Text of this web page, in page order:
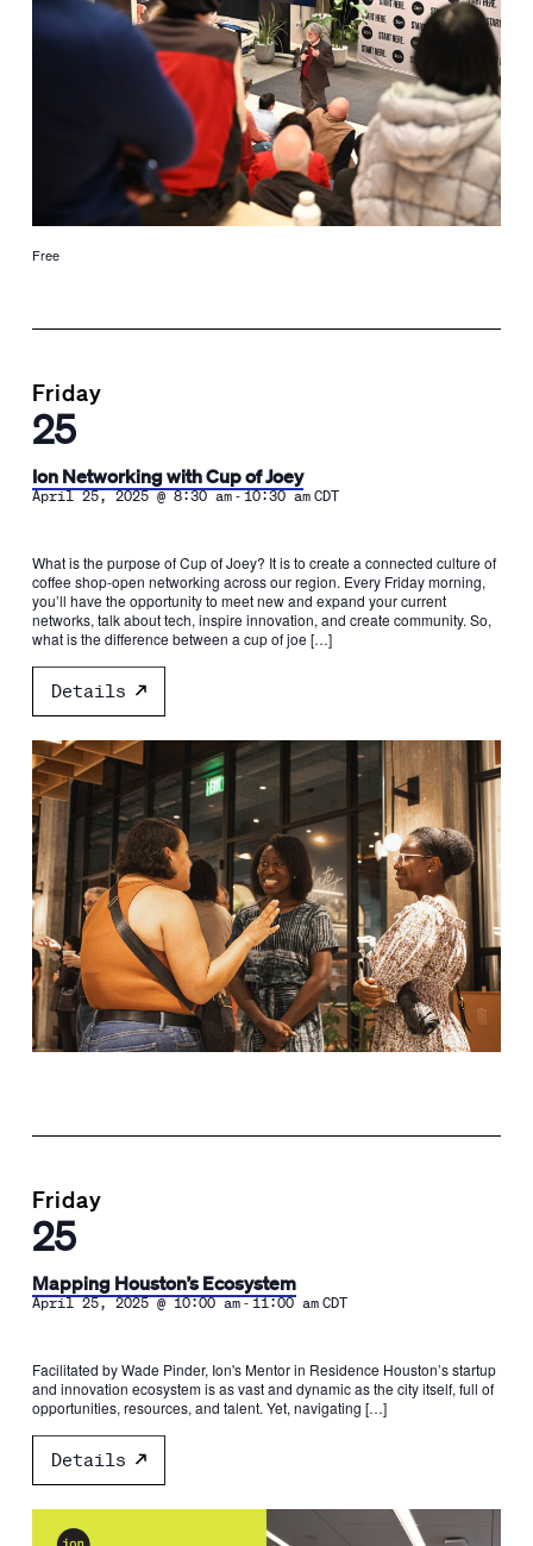
Free
Friday
25
Ion Networking with Cup of Joey
April 25, 2025 @ 8:30 am-10:30 am CDT
What is the purpose of Cup of Joey? It is to create a connected culture of
coffee shop-open networking across our region. Every Friday morning,
you’ll have the opportunity to meet new and expand your current
networks, talk about tech, inspire innovation, and create community. So,
what is the difference between a cup of joe […]
Details
Friday
25
Mapping Houston’s Ecosystem
April 25, 2025 @ 10:00 am-11:00 am CDT
Facilitated by Wade Pinder, Ion's Mentor in Residence Houston’s startup
and innovation ecosystem is as vast and dynamic as the city itself, full of
opportunities, resources, and talent. Yet, navigating […]
Details